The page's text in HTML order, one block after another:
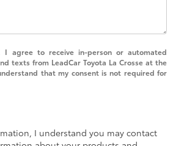
I agree to receive in-person or automated
texts from LeadCar Toyota La Crosse at the
that my consent is not required for
I understand you may contact